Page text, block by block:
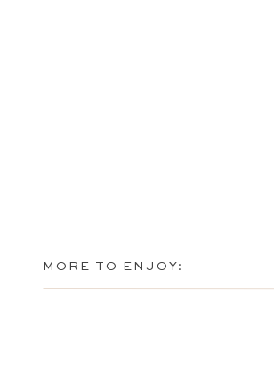
MORE TO ENJOY: